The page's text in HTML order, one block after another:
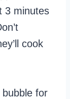
3 minutes
cook
for